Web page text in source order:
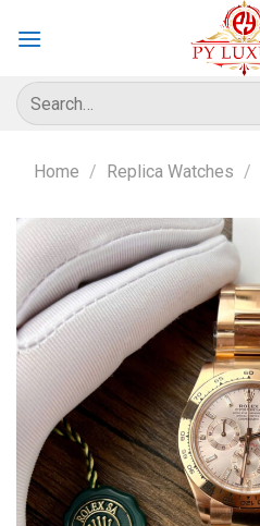
Search
for:
Home / Replica Watches /